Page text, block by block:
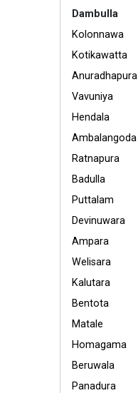
Dambulla
Kolonnawa
Kotikawatta
Anuradhapura
Vavuniya
Hendala
Ambalangoda
Ratnapura
Badulla
Puttalam
Devinuwara
Ampara
Welisara
Kalutara
Bentota
Matale
Homagama
Beruwala
Panadura